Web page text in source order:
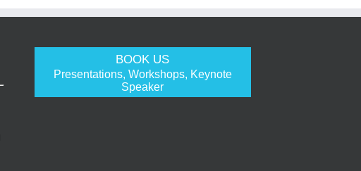
BOOK US
Presentations, Workshops, Keynote
Speaker